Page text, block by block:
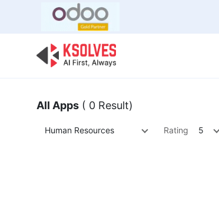
All Apps ( 0 Result)
Human Resources Rating 5